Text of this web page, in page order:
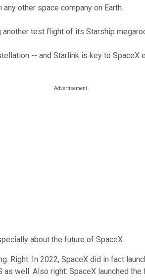
other space company on Earth.
test flight of its Starship
-- and Starlink is key to SpaceX
about the future of SpaceX.
Right: In 2022, SpaceX did in fact
well. Also right: SpaceX launched